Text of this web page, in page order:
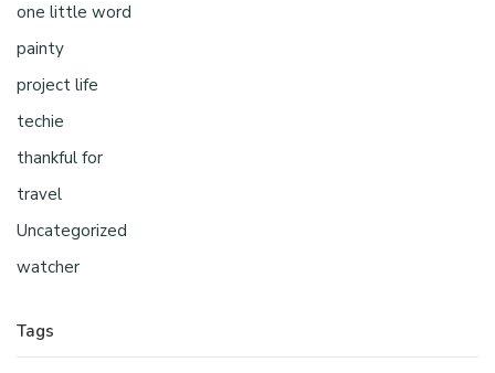
one little word
painty
project life
techie
thankful for
travel
Uncategorized
watcher
Tags